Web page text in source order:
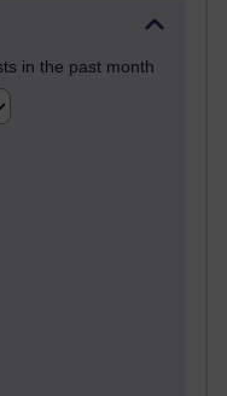
in the past month